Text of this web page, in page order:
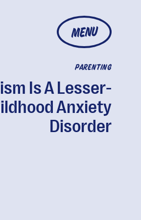
MENU
PARENTING
Is A Lesser-
Anxiety
Disorder